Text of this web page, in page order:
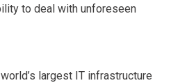
to deal with unforeseen
largest IT infrastructure